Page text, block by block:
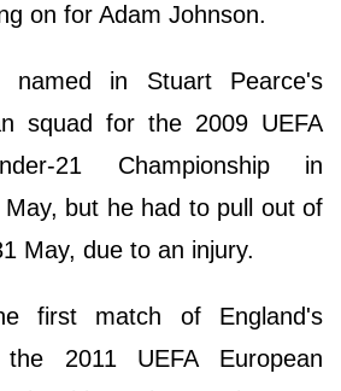
on for Adam Johnson.
named in Stuart Pearce's
squad for the 2009 UEFA
21 Championship in
but he had to pull out of
May, due to an injury.
first match of England's
2011 UEFA European